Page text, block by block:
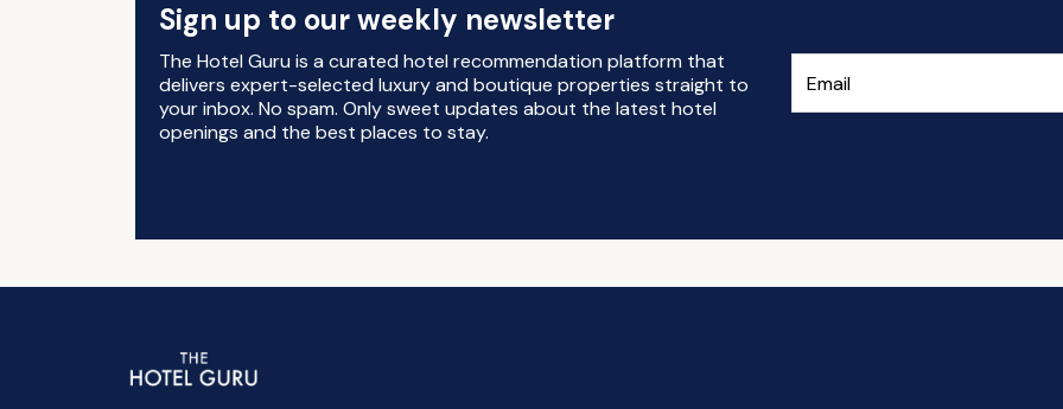
Sign up to our weekly newsletter
The Hotel Guru is a curated hotel recommendation platform that
delivers expert-selected luxury and boutique properties straight to
your inbox. No spam. Only sweet updates about the latest hotel
openings and the best places to stay.